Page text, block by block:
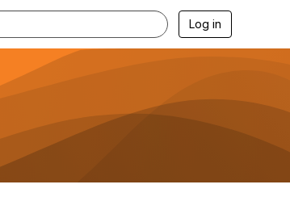
Log in